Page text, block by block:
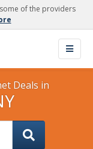
of the providers
Deals in